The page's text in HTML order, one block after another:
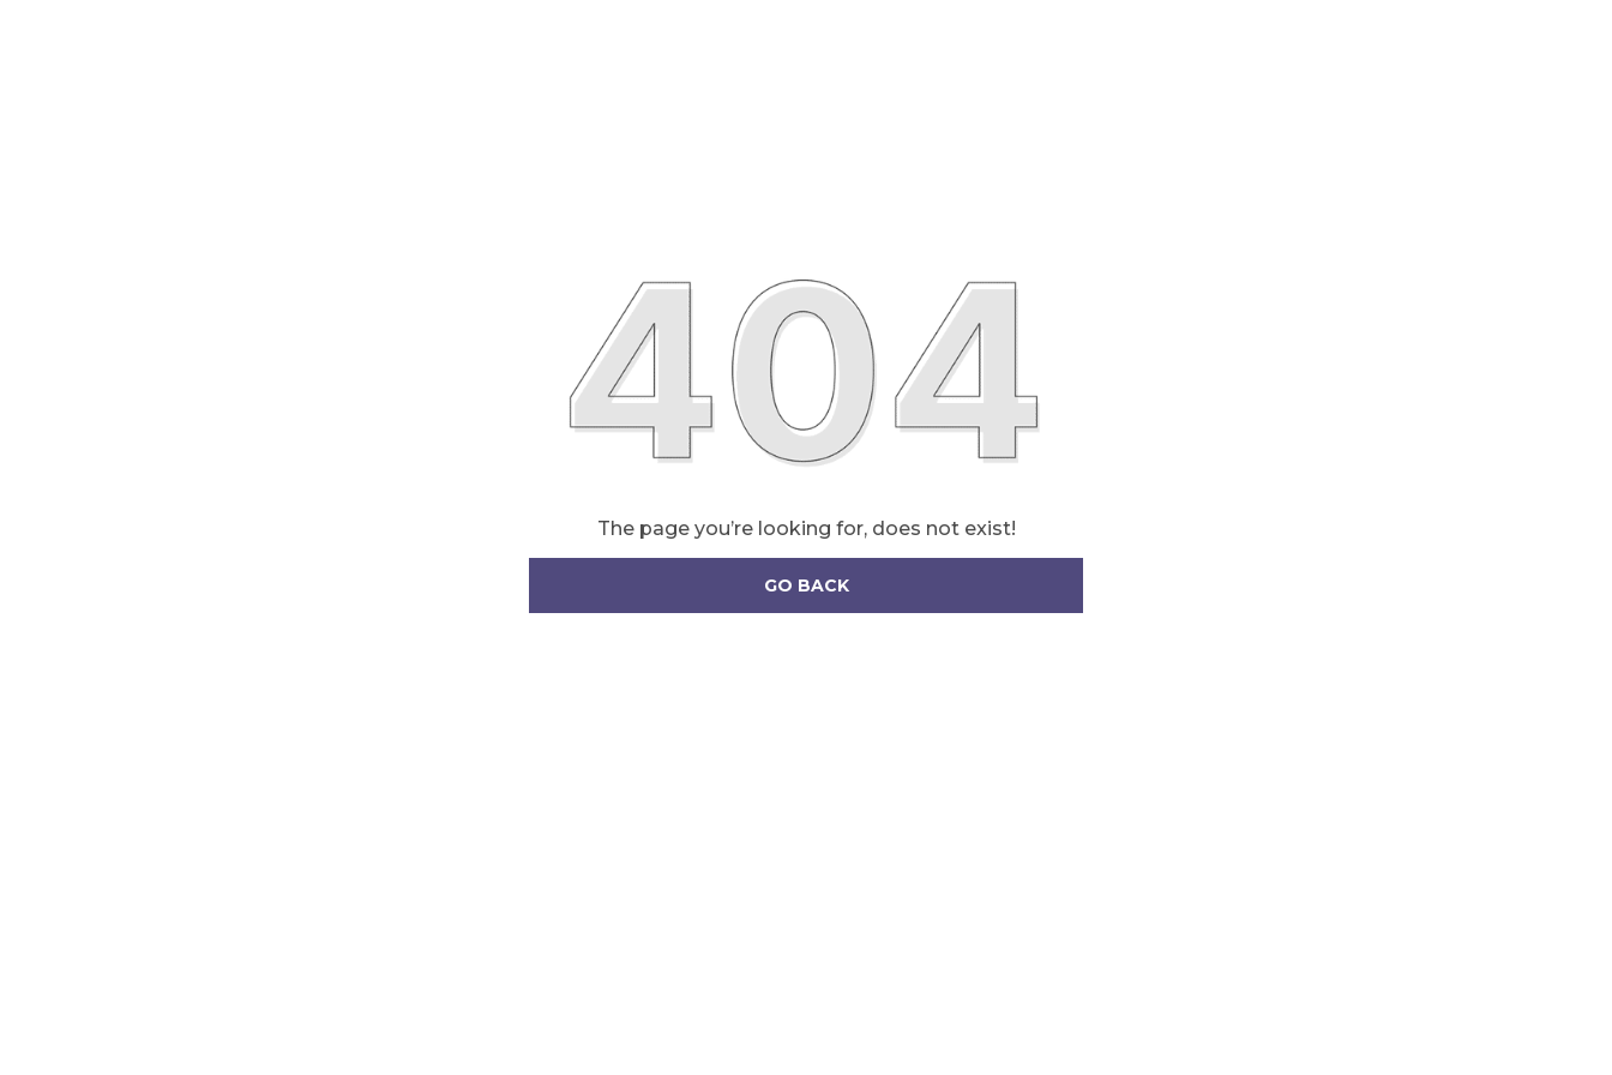
The page you’re looking for, does not exist!
GO BACK